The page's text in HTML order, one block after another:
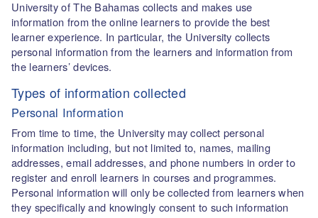
University of The Bahamas collects and makes use
information from the online learners to provide the best
learner experience. In particular, the University collects
personal information from the learners and information from
the learners’ devices.
Types of information collected
Personal Information
From time to time, the University may collect personal
information including, but not limited to, names, mailing
addresses, email addresses, and phone numbers in order to
register and enroll learners in courses and programmes.
Personal information will only be collected from learners when
they specifically and knowingly consent to such information